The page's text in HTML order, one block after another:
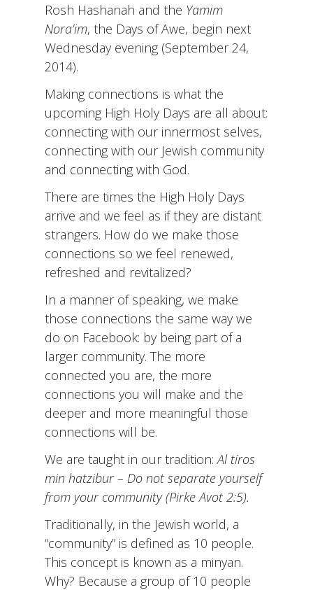
Rosh Hashanah and the Yamim
Nora’im, the Days of Awe, begin next
Wednesday evening (September 24,
2014).
Making connections is what the
upcoming High Holy Days are all about:
connecting with our innermost selves,
connecting with our Jewish community
and connecting with God.
There are times the High Holy Days
arrive and we feel as if they are distant
strangers. How do we make those
connections so we feel renewed,
refreshed and revitalized?
In a manner of speaking, we make
those connections the same way we
do on Facebook: by being part of a
larger community. The more
connected you are, the more
connections you will make and the
deeper and more meaningful those
connections will be.
We are taught in our tradition:Al tiros
min hatzibur – Do not separate yourself
from your community (Pirke Avot 2:5).
Traditionally, in the Jewish world, a
“community” is defined as 10 people.
This concept is known as a minyan.
Why? Because a group of 10 people